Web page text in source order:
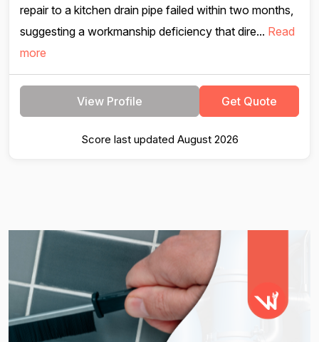
repair to a kitchen drain pipe failed within two months,
suggesting a workmanship deficiency that dire... Read
more
View Profile Get Quote
Score last updated August 2026